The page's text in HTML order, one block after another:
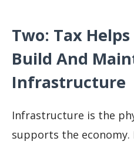
Two: Tax
Build And
Infrastructure
Infrastructure is the
supports the